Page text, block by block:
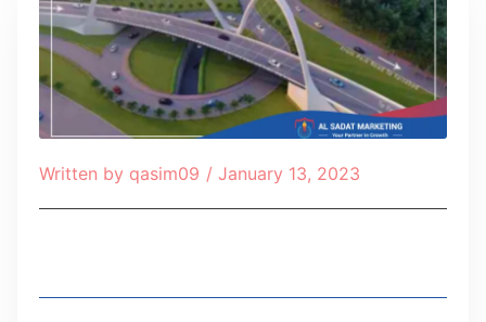
Written by qasim09 / January 13, 2023